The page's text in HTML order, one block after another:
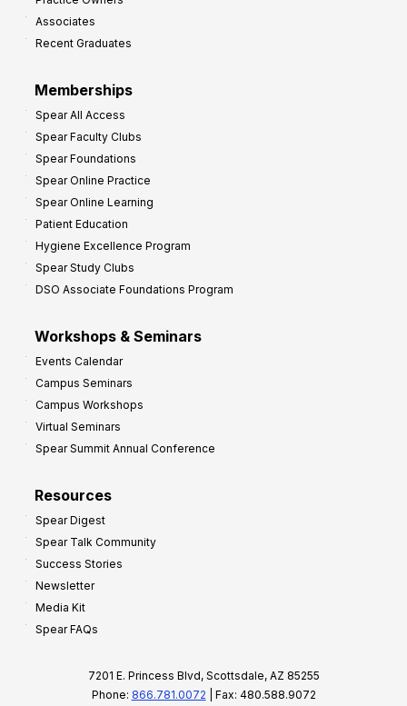
Associates
Recent Graduates
Memberships
Spear All Access
Spear Faculty Clubs
Spear Foundations
Spear Online Practice
Spear Online Learning
Patient Education
Hygiene Excellence Program
Spear Study Clubs
DSO Associate Foundations Program
Workshops & Seminars
Events Calendar
Campus Seminars
Campus Workshops
Virtual Seminars
Spear Summit Annual Conference
Resources
Spear Digest
Spear Talk Community
Success Stories
Newsletter
Media Kit
Spear FAQs
7201 E. Princess Blvd, Scottsdale, AZ 85255
Phone: 866.781.0072 | Fax: 480.588.9072